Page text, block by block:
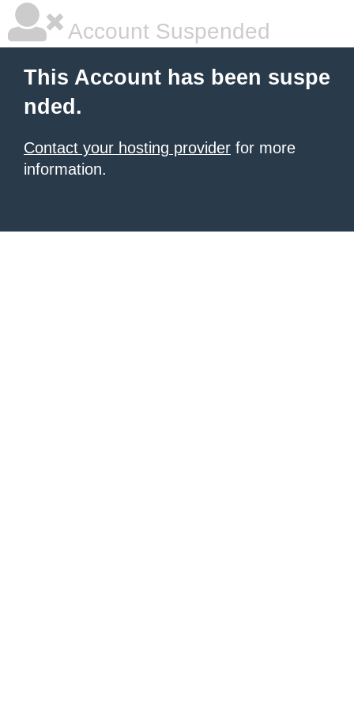
Account Suspended
This Account has been suspe
nded.
Contact your hosting provider for more
information.